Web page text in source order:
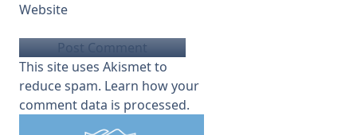
Website
This site uses Akismet to
reduce spam. Learn how your
comment data is processed.